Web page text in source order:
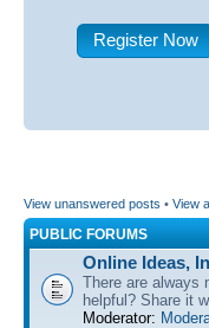
Register Now
View unanswered posts • View
PUBLIC FORUMS
Online Ideas,
There are always
helpful? Share it
Moderator: